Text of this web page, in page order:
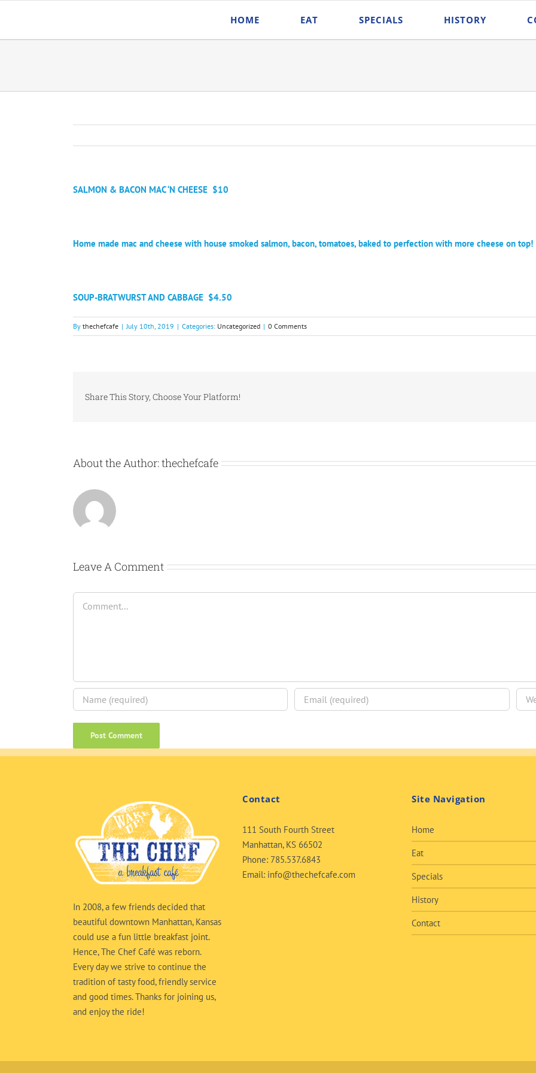
content
HOME EAT SPECIALS HISTORY
SALMON & BACON MAC ‘N CHEESE $10
Home made mac and cheese with house smoked salmon, bacon, tomatoes, baked to perfection with more cheese on top!
SOUP-BRATWURST AND CABBAGE $4.50​
By thechefcafe | July 10th, 2019 | Categories: Uncategorized | 0 Comments
Share This Story, Choose Your Platform!
About the Author:thechefcafe
Leave A Comment
In 2008, a few friends decided that
beautiful downtown Manhattan, Kansas
could use a fun little breakfast joint.
Hence, The Chef Café was reborn.
Every day we strive to continue the
tradition of tasty food, friendly service
and good times. Thanks for joining us,
and enjoy the ride!
Contact
111 South Fourth Street
Manhattan, KS 66502
Phone: 785.537.6843
Email: info@thechefcafe.com
Site Navigation
Home
Eat
Specials
History
Contact